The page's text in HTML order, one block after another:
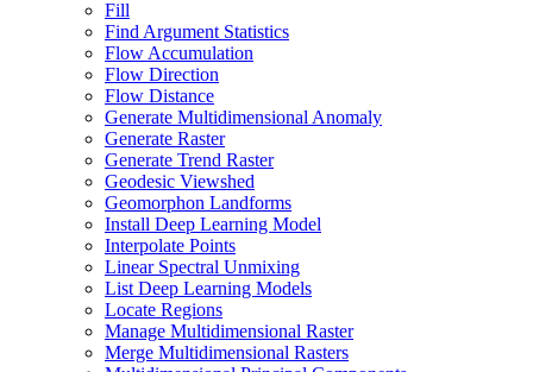
Fill
Find Argument Statistics
Flow Accumulation
Flow Direction
Flow Distance
Generate Multidimensional Anomaly
Generate Raster
Generate Trend Raster
Geodesic Viewshed
Geomorphon Landforms
Install Deep Learning Model
Interpolate Points
Linear Spectral Unmixing
List Deep Learning Models
Locate Regions
Manage Multidimensional Raster
Merge Multidimensional Rasters